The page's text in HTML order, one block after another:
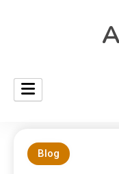
Blog